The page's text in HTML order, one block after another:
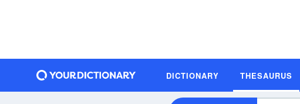
DICTIONARY THESAURUS